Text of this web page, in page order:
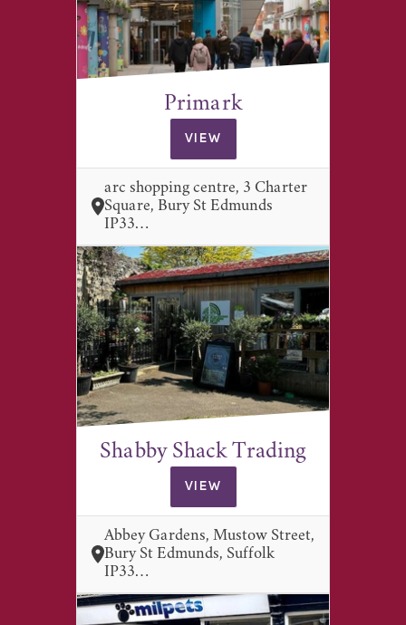
Primark
VIEW
arc shopping centre, 3 Charter
Square, Bury St Edmunds
IP33…
Shabby Shack Trading
VIEW
Abbey Gardens, Mustow Street,
Bury St Edmunds, Suffolk
IP33…